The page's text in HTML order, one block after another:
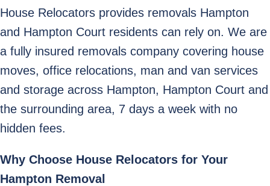
House Relocators provides removals Hampton
and Hampton Court residents can rely on. We are
a fully insured removals company covering house
moves, office relocations, man and van services
and storage across Hampton, Hampton Court and
the surrounding area, 7 days a week with no
hidden fees.
Why Choose House Relocators for Your
Hampton Removal